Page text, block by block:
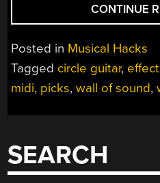
CONTINUE
Posted in Musical Hacks
Tagged circle guitar,
midi, picks,wall of sound,
SEARCH